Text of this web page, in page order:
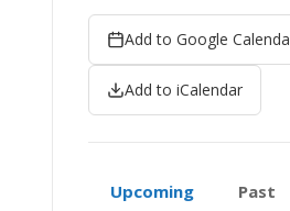
Add to Google
Add to iCalendar
Upcoming Past